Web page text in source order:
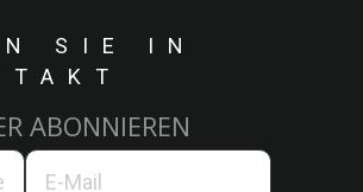
SIE IN
ABONNIEREN